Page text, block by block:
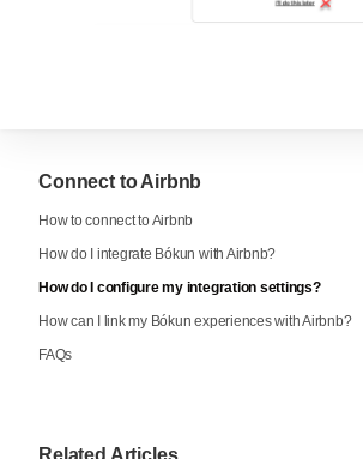
Connect to Airbnb
How to connect to Airbnb
How do I integrate Bókun with Airbnb?
How do I configure my integration settings?
How can I link my Bókun experiences with Airbnb?
FAQs
Related Articles